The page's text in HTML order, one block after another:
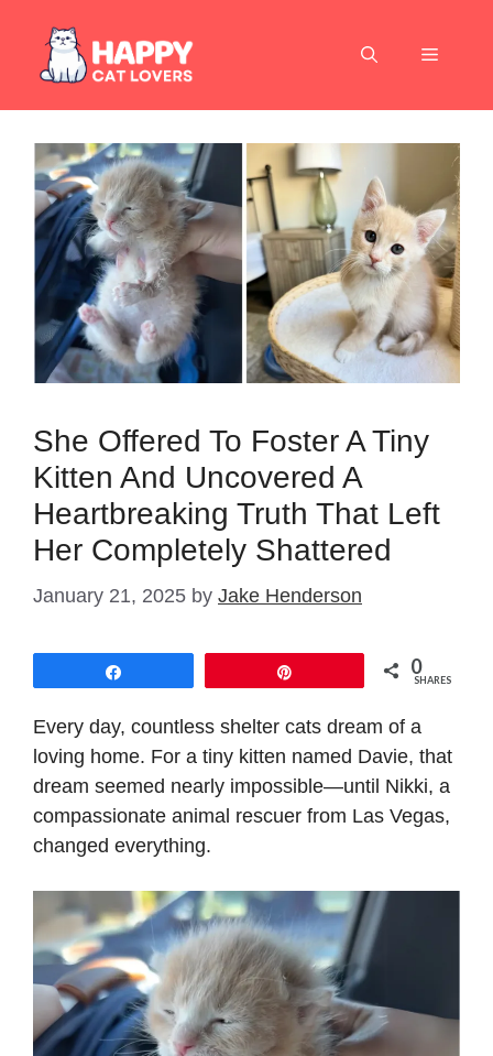
content
Menu
She Offered To Foster A Tiny
Kitten And Uncovered A
Heartbreaking Truth That Left
Her Completely Shattered
January 21, 2025 by Jake Henderson
0
SHARES
Every day, countless shelter cats dream of a
loving home. For a tiny kitten named Davie, that
dream seemed nearly impossible—until Nikki, a
compassionate animal rescuer from Las Vegas,
changed everything.